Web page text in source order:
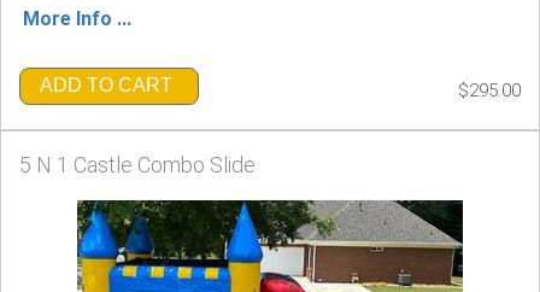
More Info ...
ADD TO CART $295.00
5 N 1 Castle Combo Slide